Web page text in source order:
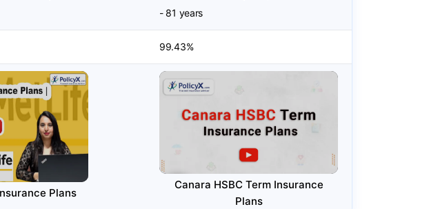
- 81 years
99.43%
Plans
Canara HSBC Term Insurance
Plans